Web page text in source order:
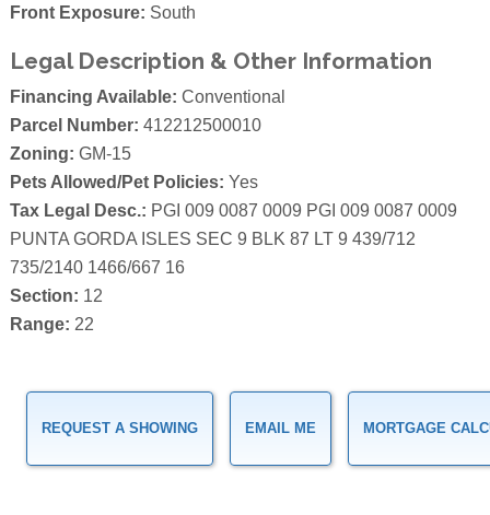
Front Exposure: South
Legal Description & Other Information
Financing Available: Conventional
Parcel Number: 412212500010
Zoning: GM-15
Pets Allowed/Pet Policies: Yes
Tax Legal Desc.: PGI 009 0087 0009 PGI 009 0087 0009
PUNTA GORDA ISLES SEC 9 BLK 87 LT 9 439/712
735/2140 1466/667 16
Section: 12
Range: 22
REQUEST A SHOWING EMAIL ME MORTGAGE